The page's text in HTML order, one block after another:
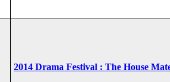
2014 Drama Festival : The House